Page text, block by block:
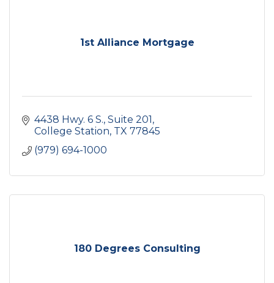
1st Alliance Mortgage
4438 Hwy. 6 S. Suite 201
College Station TX 77845
(979) 694-1000
180 Degrees Consulting